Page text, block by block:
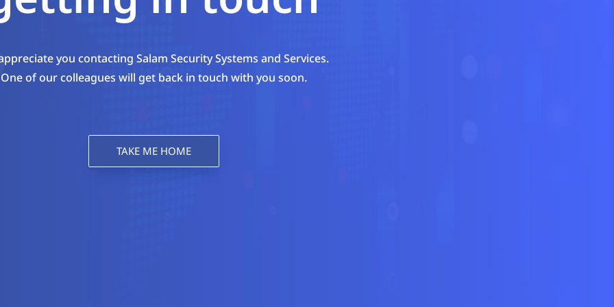
you contacting Salam Security Systems and Services.
One of our colleagues will get back in touch with you soon.
TAKE ME HOME